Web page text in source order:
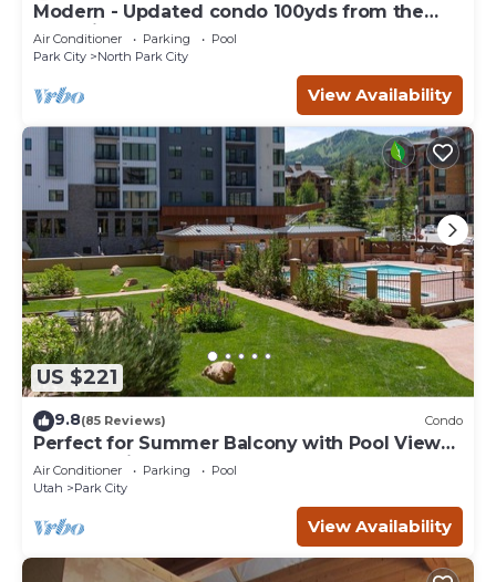
Modern - Updated condo 100yds from the
Park City Mt. - close to Deer Valley
Air Conditioner Parking
Pool
Park City
North Park City
View Availability
US $221
9.8(85 Reviews) Condo
Perfect for Summer Balcony with Pool View
Heart of Village
Air Conditioner Parking
Pool
Utah
Park City
View Availability